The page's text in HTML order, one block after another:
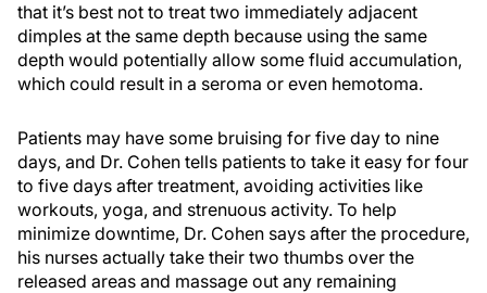
that it’s best not to treat two immediately adjacent
dimples at the same depth because using the same
depth would potentially allow some fluid accumulation,
which could result in a seroma or even hemotoma.
Patients may have some bruising for five day to nine
days, and Dr. Cohen tells patients to take it easy for four
to five days after treatment, avoiding activities like
workouts, yoga, and strenuous activity. To help
minimize downtime, Dr. Cohen says after the procedure,
his nurses actually take their two thumbs over the
released areas and massage out any remaining